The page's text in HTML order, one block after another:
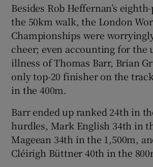
Show Gaeilge
Show History
Show
Besides Rob Heffernan’s
the 50km walk, the London
Championships were
cheer; even accounting for the
illness of Thomas Barr, Brian
only top-20 finisher on the
in the 400m.
Barr ended up ranked 24th in
hurdles, Mark English 34th in
Mageean 34th in the 1,500m,
Cléirigh Büttner 40th in the